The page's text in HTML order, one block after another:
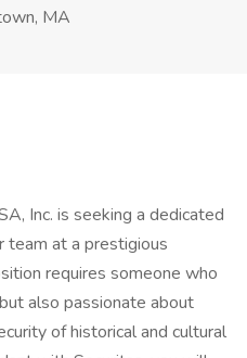
MA
Inc. is seeking a dedicated
team at a prestigious
requires someone who
also passionate about
of historical and cultural